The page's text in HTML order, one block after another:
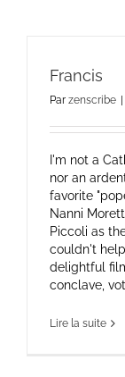
Francis
Par zenscribe
I'm not a
nor an
favorite
Nanni
Piccoli as
couldn't
delightful
conclave,
Lire la suite